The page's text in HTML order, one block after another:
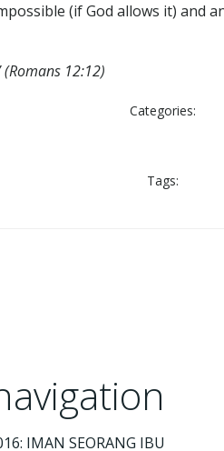
(if God allows it) and
12:12)
Categories:
Tags:
IMAN SEORANG IBU